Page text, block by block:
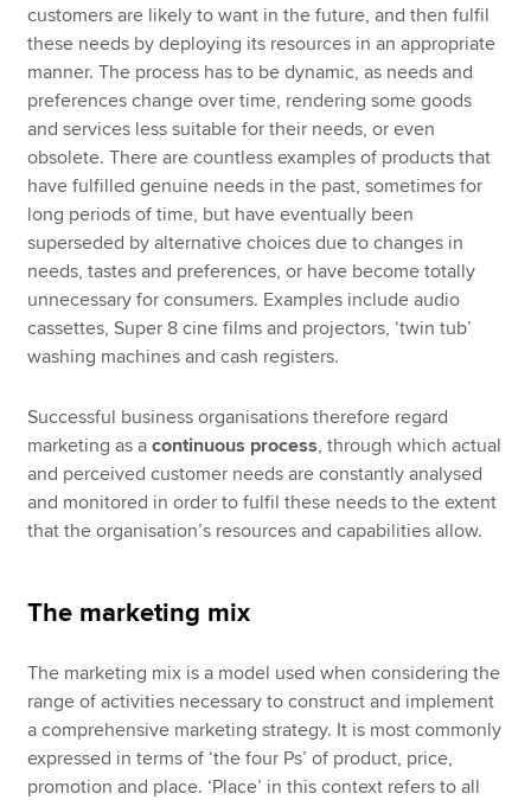
customers are likely to want in the future, and then fulfil
these needs by deploying its resources in an appropriate
manner. The process has to be dynamic, as needs and
preferences change over time, rendering some goods
and services less suitable for their needs, or even
obsolete. There are countless examples of products that
have fulfilled genuine needs in the past, sometimes for
long periods of time, but have eventually been
superseded by alternative choices due to changes in
needs, tastes and preferences, or have become totally
unnecessary for consumers. Examples include audio
cassettes, Super 8 cine films and projectors, ‘twin tub’
washing machines and cash registers.
Successful business organisations therefore regard
marketing as acontinuous process, through which actual
and perceived customer needs are constantly analysed
and monitored in order to fulfil these needs to the extent
that the organisation’s resources and capabilities allow.
The marketing mix
The marketing mix is a model used when considering the
range of activities necessary to construct and implement
a comprehensive marketing strategy. It is most commonly
expressed in terms of ‘the four Ps’ of product, price,
promotion and place. ‘Place’ in this context refers to all